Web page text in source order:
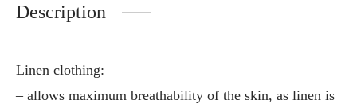
Description
Linen clothing:
– allows maximum breathability of the skin, as linen is